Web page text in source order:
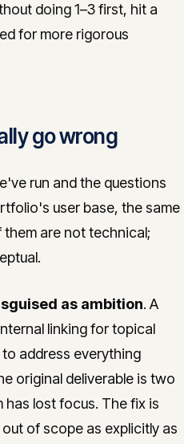
doing 1–3 first, hit a
for more rigorous
go wrong
run and the questions
user base, the same
are not technical;
as ambition. A
linking for topical
address everything
original deliverable is two
has lost focus. The fix is
of scope as explicitly as